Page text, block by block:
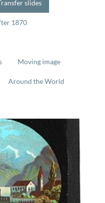
slides
1870
Moving image
Around the World